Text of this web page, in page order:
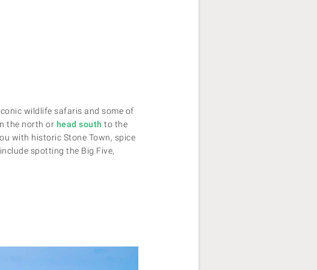
wildlife safaris and some of
the north or head south to the
with historic Stone Town, spice
spotting the Big Five,